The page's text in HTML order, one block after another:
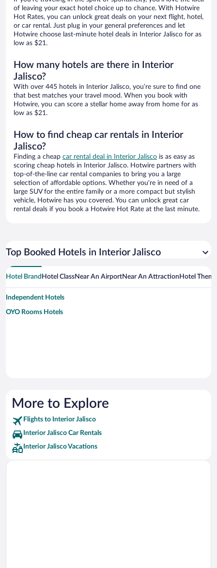
of leaving your exact hotel choice up to chance. With Hotwire
Hot Rates, you can unlock great deals on your next flight, hotel,
or car rental. Just plug in your general preferences and let
Hotwire choose last-minute hotel deals in Interior Jalisco for as
low as $21.
How many hotels are there in Interior
Jalisco?
With over 445 hotels in Interior Jalisco, you’re sure to find one
that best matches your travel mood. When you book with
Hotwire, you can score a stellar home away from home for as
low as $21.
How to find cheap car rentals in Interior
Jalisco?
Finding a cheap car rental deal in Interior Jalisco is as easy as
scoring cheap hotels in Interior Jalisco. Hotwire partners with
top-of-the-line car rental companies to bring you a large
selection of affordable options. Whether you’re in need of a
large SUV for the entire family or a more compact but stylish
vehicle, Hotwire has you covered. You can unlock great car
rental deals if you book a Hotwire Hot Rate at the last minute.
Top Booked Hotels in Interior Jalisco
Hotel Brand Hotel ClassNear An AirportNear An Attraction Hotel Theme
Independent Hotels
OYO Rooms Hotels
More to Explore
Flights to Interior Jalisco
Interior Jalisco Car Rentals
Interior Jalisco Vacations